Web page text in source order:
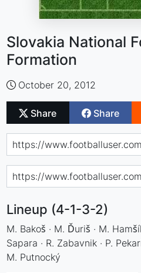
Slovakia National
Formation
October 20, 2012
Share Share
Lineup (4-1-3-2)
M. Bakoš · M. Ďuriš · M.
Sapara · R. Zabavnik · P.
M. Putnocký